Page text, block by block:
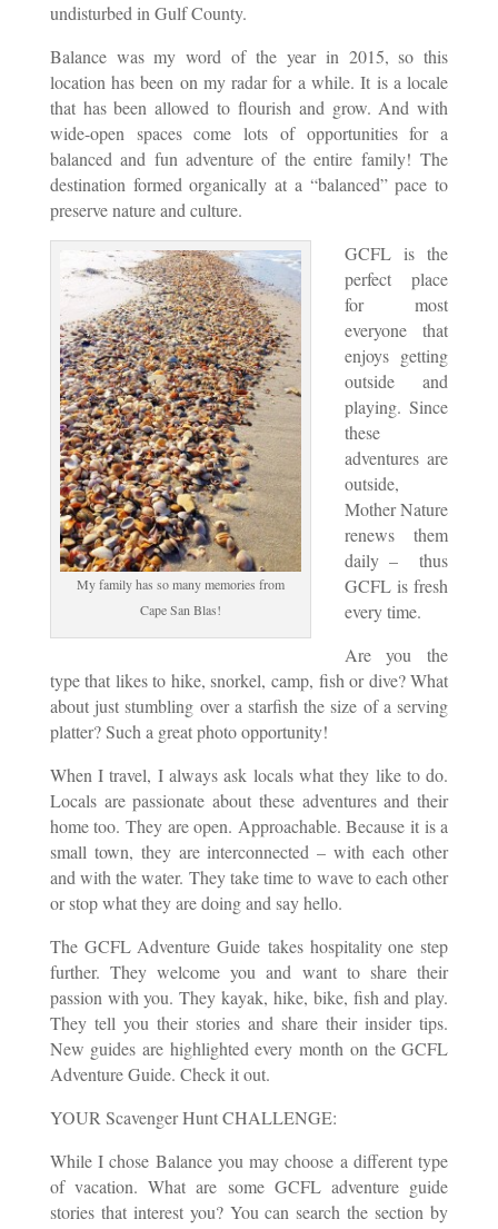
undisturbed in Gulf County.
Balance was my word of the year in 2015, so this
location has been on my radar for a while. It is a locale
that has been allowed to flourish and grow. And with
wide-open spaces come lots of opportunities for a
balanced and fun adventure of the entire family! The
destination formed organically at a “balanced” pace to
preserve nature and culture.
My family has so many memories from
Cape San Blas!
GCFL is the
perfect place
for most
everyone that
enjoys getting
outside and
playing. Since
these
adventures are
outside,
Mother Nature
renews them
daily – thus
GCFL is fresh
every time.
Are you the
type that likes to hike, snorkel, camp, fish or dive? What
about just stumbling over a starfish the size of a serving
platter? Such a great photo opportunity!
When I travel, I always ask locals what they like to do.
Locals are passionate about these adventures and their
home too. They are open. Approachable. Because it is a
small town, they are interconnected – with each other
and with the water. They take time to wave to each other
or stop what they are doing and say hello.
The GCFL Adventure Guide takes hospitality one step
further. They welcome you and want to share their
passion with you. They kayak, hike, bike, fish and play.
They tell you their stories and share their insider tips.
New guides are highlighted every month on the GCFL
Adventure Guide. Check it out.
YOUR Scavenger Hunt CHALLENGE:
While I chose Balance you may choose a different type
of vacation. What are some GCFL adventure guide
stories that interest you? You can search the section by